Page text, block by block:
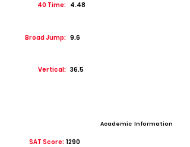
40 Time: 4.48
Broad Jump: 9.6
Vertical: 36.5
Academic Information
SAT Score: 1290